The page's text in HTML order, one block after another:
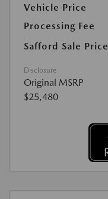
Vehicle Price
Processing Fee
Safford Sale Price
Disclosure
Original MSRP
$25,480